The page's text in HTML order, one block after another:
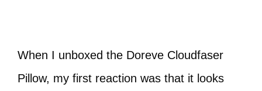
When I unboxed the Doreve Cloudfaser
Pillow, my first reaction was that it looks